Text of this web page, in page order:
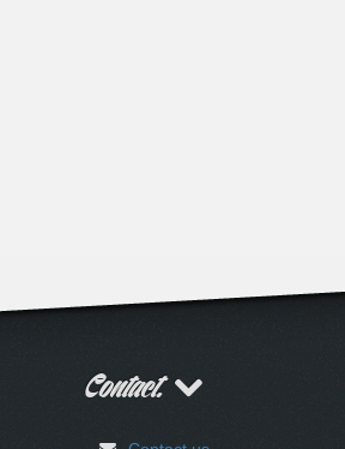
Contact.